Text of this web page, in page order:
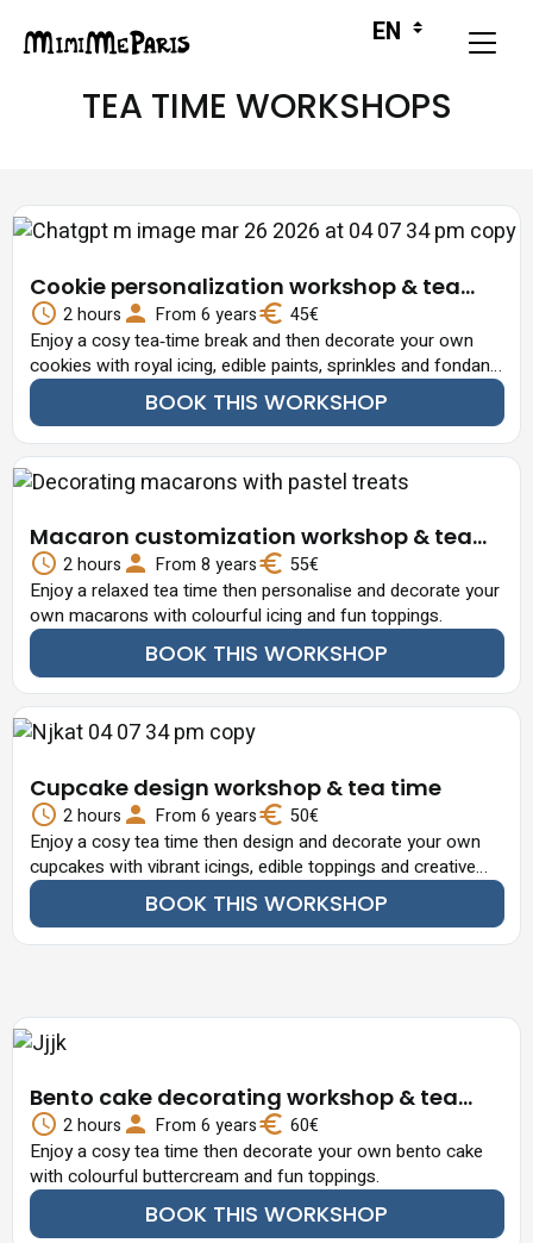
TEA TIME WORKSHOPS
Cookie personalization workshop & tea
time2 hours From 6 years 45€
Enjoy a cosy tea‑time break and then decorate your own
cookies with royal icing, edible paints, sprinkles and fondant
details.
BOOK THIS WORKSHOP
Macaron customization workshop & tea
time2 hours From 8 years 55€
Enjoy a relaxed tea time then personalise and decorate your
own macarons with colourful icing and fun toppings.
BOOK THIS WORKSHOP
Cupcake design workshop & tea time
2 hours From 6 years 50€
Enjoy a cosy tea time then design and decorate your own
cupcakes with vibrant icings, edible toppings and creative
flair.
BOOK THIS WORKSHOP
Bento cake decorating workshop & tea
time2 hours From 6 years 60€
Enjoy a cosy tea time then decorate your own bento cake
with colourful buttercream and fun toppings.
BOOK THIS WORKSHOP